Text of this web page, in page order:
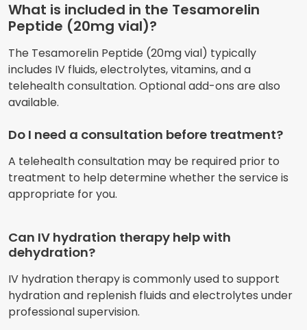
What is included in the Tesamorelin
Peptide (20mg vial)?
The Tesamorelin Peptide (20mg vial) typically
includes IV fluids, electrolytes, vitamins, and a
telehealth consultation. Optional add-ons are also
available.
Do I need a consultation before treatment?
A telehealth consultation may be required prior to
treatment to help determine whether the service is
appropriate for you.
Can IV hydration therapy help with
dehydration?
IV hydration therapy is commonly used to support
hydration and replenish fluids and electrolytes under
professional supervision.